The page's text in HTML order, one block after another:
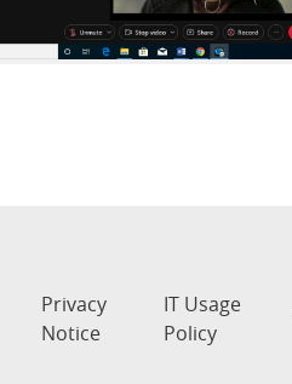
Privacy
Notice
IT Usage
Policy